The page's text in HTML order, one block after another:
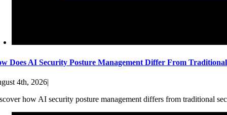
Does AI Security Posture Management Differ From
4th, 2026|
how AI security posture management differs from traditional